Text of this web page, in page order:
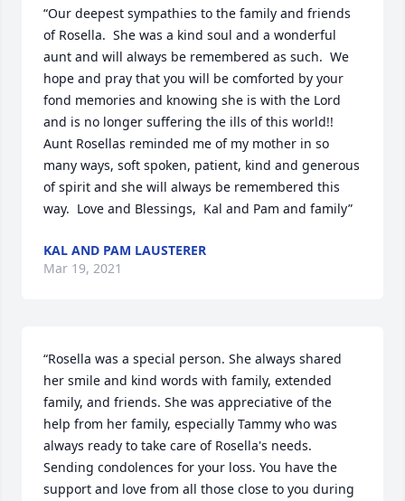
“Our deepest sympathies to the family and friends
of Rosella.  She was a kind soul and a wonderful
aunt and will always be remembered as such.  We
hope and pray that you will be comforted by your
fond memories and knowing she is with the Lord
and is no longer suffering the ills of this world!!
Aunt Rosellas reminded me of my mother in so
many ways, soft spoken, patient, kind and generous
of spirit and she will always be remembered this
way.  Love and Blessings,  Kal and Pam and family”
KAL AND PAM LAUSTERER
Mar 19, 2021
“Rosella was a special person. She always shared
her smile and kind words with family, extended
family, and friends. She was appreciative of the
help from her family, especially Tammy who was
always ready to take care of Rosella's needs.
Sending condolences for your loss. You have the
support and love from all those close to you during